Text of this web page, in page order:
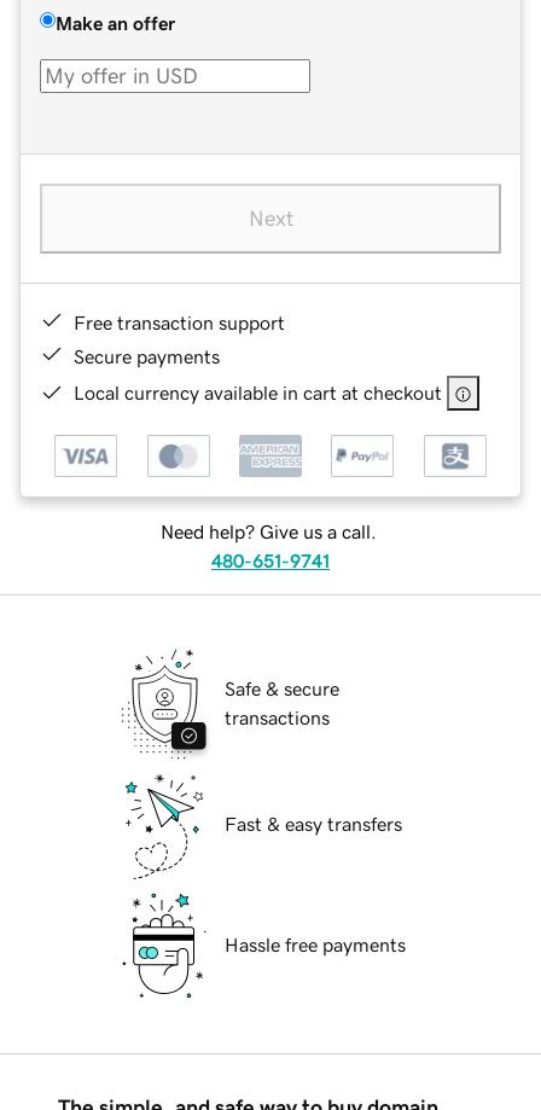
Make an offer
Next
Free transaction support
Secure payments
Local currency available in cart at checkout
Need help? Give us a call.
480-651-9741
Safe & secure
transactions
Fast & easy transfers
Hassle free payments